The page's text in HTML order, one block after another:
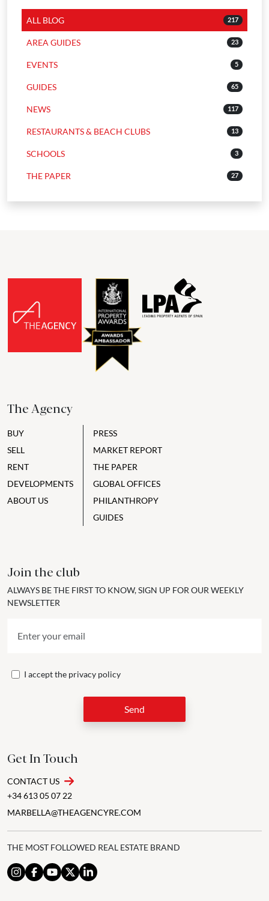
ALL BLOG 217
AREA GUIDES 23
EVENTS 5
GUIDES 65
NEWS 117
RESTAURANTS & BEACH CLUBS 13
SCHOOLS 3
THE PAPER 27
The Agency
BUY
SELL
RENT
DEVELOPMENTS
ABOUT US
PRESS
MARKET REPORT
THE PAPER
GLOBAL OFFICES
PHILANTHROPY
GUIDES
Join the club
ALWAYS BE THE FIRST TO KNOW, SIGN UP FOR OUR WEEKLY
NEWSLETTER
I accept the privacy policy
Send
Get In Touch
CONTACT US
+34 613 05 07 22
MARBELLA@THEAGENCYRE.COM
THE MOST FOLLOWED REAL ESTATE BRAND